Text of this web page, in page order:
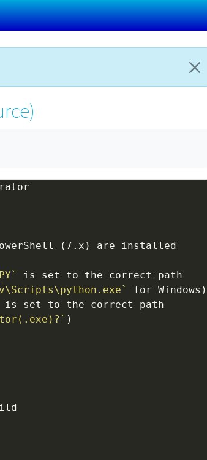
is set to the correct path
is set to the correct path